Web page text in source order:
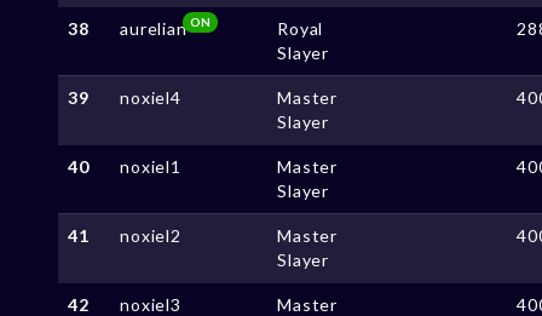
38 aurelianON
Royal
Slayer
39 noxiel4
Master
Slayer
40 noxiel1
Master
Slayer
41 noxiel2
Master
Slayer
42 noxiel3
Master